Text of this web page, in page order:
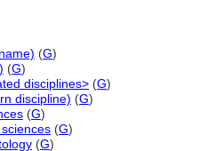
(G)
(G)
disciplines> (G)
discipline) (G)
(G)
(G)
(G)